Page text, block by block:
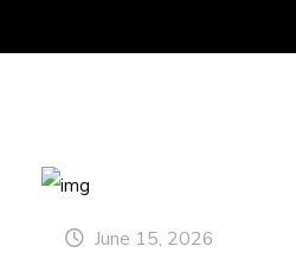
June 15, 2026